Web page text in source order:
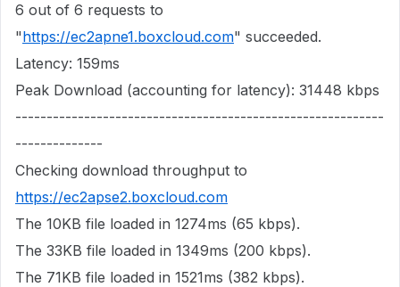
6 out of 6 requests to
"https://ec2apne1.boxcloud.com" succeeded.
Latency: 159ms
Peak Download (accounting for latency): 31448 kbps
-----------------------------------------------------------
--------------
Checking download throughput to
https://ec2apse2.boxcloud.com
The 10KB file loaded in 1274ms (65 kbps).
The 33KB file loaded in 1349ms (200 kbps).
The 71KB file loaded in 1521ms (382 kbps).